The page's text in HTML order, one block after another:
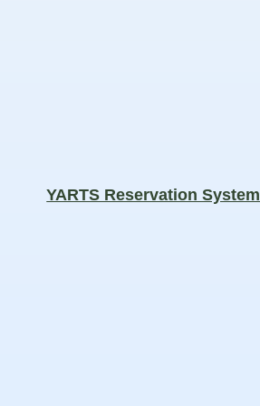
YARTS Reservation System